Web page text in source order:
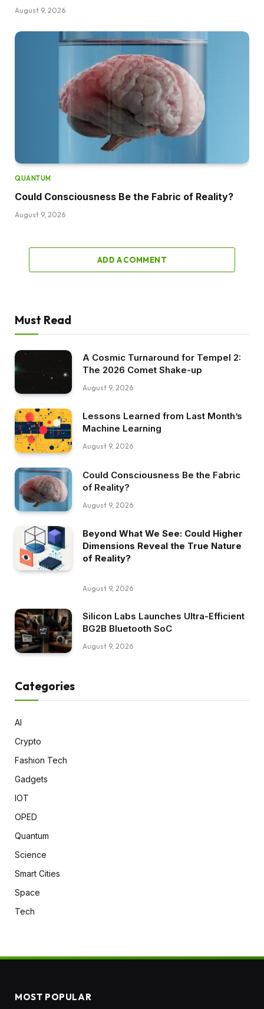
August 9, 2026
QUANTUM
Could Consciousness Be the Fabric of Reality?
August 9, 2026
ADD A COMMENT
Must Read
A Cosmic Turnaround for Tempel 2:
The 2026 Comet Shake-up
August 9, 2026
Lessons Learned from Last Month’s
Machine Learning
August 9, 2026
Could Consciousness Be the Fabric
of Reality?
August 9, 2026
Beyond What We See: Could Higher
Dimensions Reveal the True Nature
of Reality?
August 9, 2026
Silicon Labs Launches Ultra-Efficient
BG2B Bluetooth SoC
August 9, 2026
Categories
AI
Crypto
Fashion Tech
Gadgets
IOT
OPED
Quantum
Science
Smart Cities
Space
Tech
MOST POPULAR